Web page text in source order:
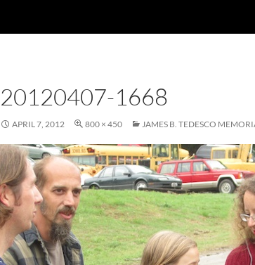
20120407-1668
APRIL 7, 2012 800 × 450 JAMES B. TEDESCO